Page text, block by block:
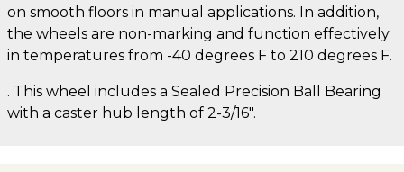
on smooth floors in manual applications. In addition,
the wheels are non-marking and function effectively
in temperatures from -40 degrees F to 210 degrees F.
. This wheel includes a Sealed Precision Ball Bearing
with a caster hub length of 2-3/16".